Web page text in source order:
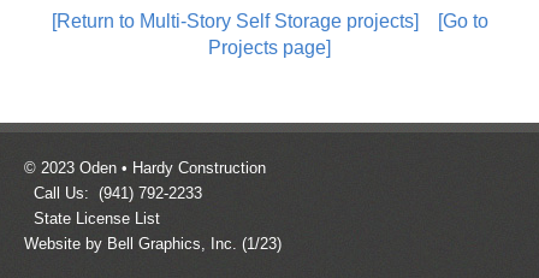
[Return to Multi-Story Self Storage projects]
[Go to
Projects page]
© 2023 Oden • Hardy Construction
Call Us: (941) 792-2233
State License List
Website by Bell Graphics, Inc. (1/23)